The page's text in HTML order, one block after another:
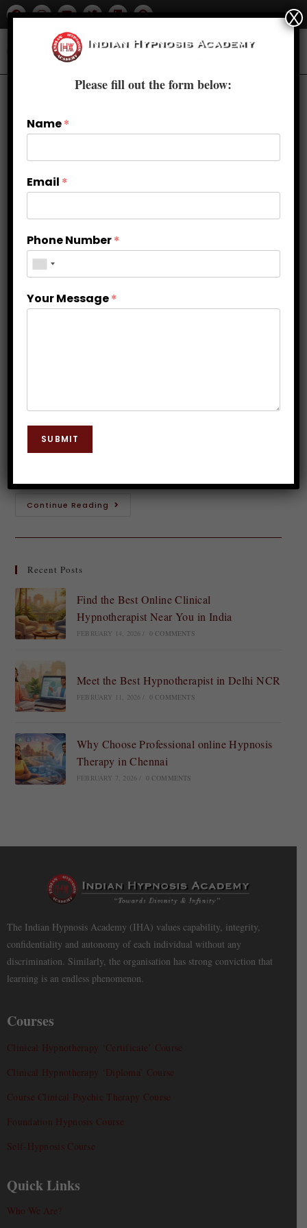
Perfecting the Swing: Golf
Hypnosis Insights
of golf hypnosis and unlock your true potential on
the course! Picture this: you step up to the tee,
Continue Reading
Recent Posts
Find the Best Online Clinical
Hypnotherapist Near You in India
FEBRUARY 14, 2026 0 COMMENTS
Meet the Best Hypnotherapist in Delhi NCR
FEBRUARY 11, 2026 0 COMMENTS
Why Choose Professional online Hypnosis
Therapy in Chennai
FEBRUARY 7, 2026 0 COMMENTS
The Indian Hypnosis Academy (IHA) values capability, integrity,
confidentiality and autonomy of each individual without any
discrimination. Similarly, the organisation has strong conviction that
learning is an endless phenomenon.
Courses
Clinical Hypnotherapy ‘Certificate’ Course
Clinical Hypnotherapy ‘Diploma’ Course
Course Clinical Psychic Therapy Course
Foundation Hypnosis Course
Self-Hypnosis Course
Quick Links
Who We Are?
Please fill out the form below:
Name*
Email *
Phone Number*
Your Message*
SUBMIT
X